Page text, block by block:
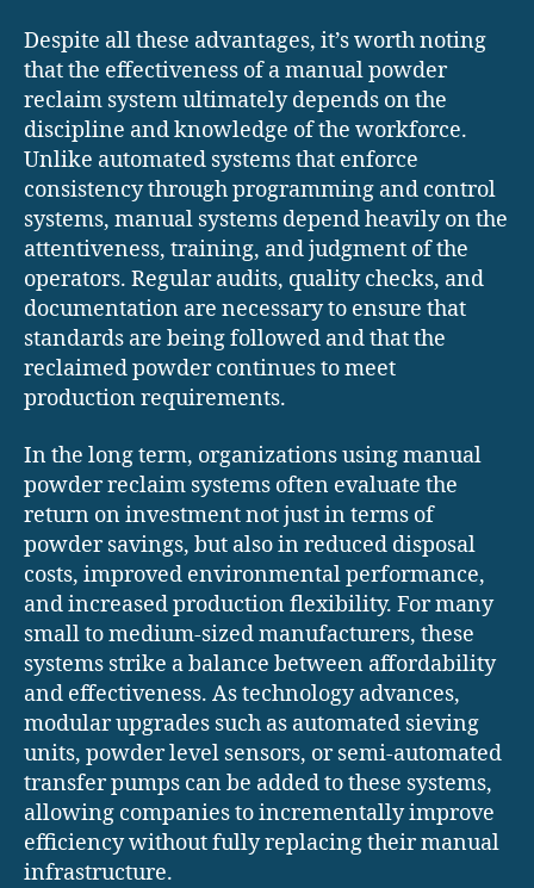
Despite all these advantages, it’s worth noting
that the effectiveness of a manual powder
reclaim system ultimately depends on the
discipline and knowledge of the workforce.
Unlike automated systems that enforce
consistency through programming and control
systems, manual systems depend heavily on the
attentiveness, training, and judgment of the
operators. Regular audits, quality checks, and
documentation are necessary to ensure that
standards are being followed and that the
reclaimed powder continues to meet
production requirements.
In the long term, organizations using manual
powder reclaim systems often evaluate the
return on investment not just in terms of
powder savings, but also in reduced disposal
costs, improved environmental performance,
and increased production flexibility. For many
small to medium-sized manufacturers, these
systems strike a balance between affordability
and effectiveness. As technology advances,
modular upgrades such as automated sieving
units, powder level sensors, or semi-automated
transfer pumps can be added to these systems,
allowing companies to incrementally improve
efficiency without fully replacing their manual
infrastructure.